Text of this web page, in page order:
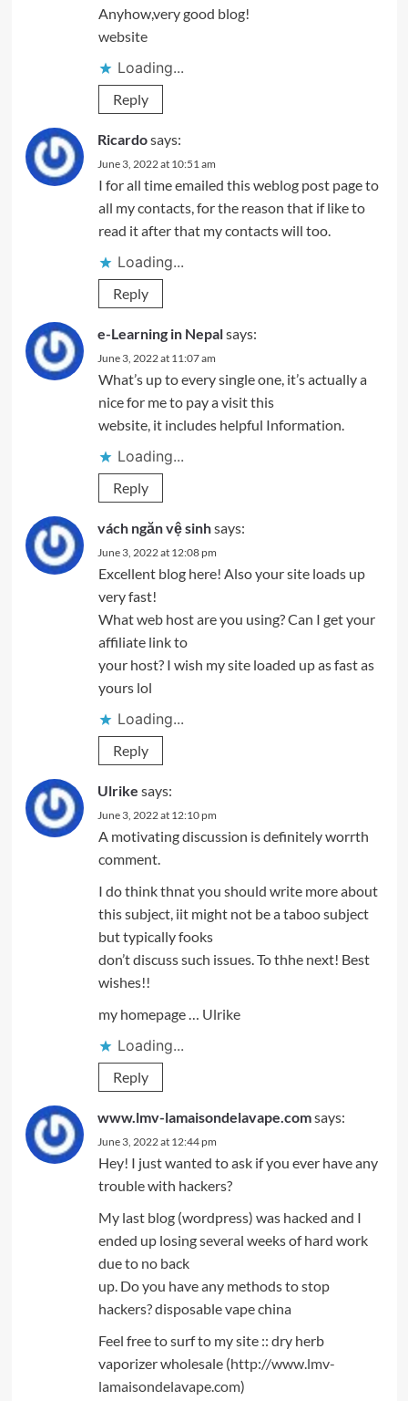
Anyhow,very good blog!
website
Loading...
Reply
Ricardosays:
June 3, 2022 at 10:51 am
I for all time emailed this weblog post page to
all my contacts, for the reason that if like to
read it after that my contacts will too.
Loading...
Reply
e-Learning in Nepalsays:
June 3, 2022 at 11:07 am
What’s up to every single one, it’s actually a
nice for me to pay a visit this
website, it includes helpful Information.
Loading...
Reply
vách ngăn vệ sinhsays:
June 3, 2022 at 12:08 pm
Excellent blog here! Also your site loads up
very fast!
What web host are you using? Can I get your
affiliate link to
your host? I wish my site loaded up as fast as
yours lol
Loading...
Reply
Ulrike says:
June 3, 2022 at 12:10 pm
A motivating discussion is definitely worrth
comment.
I do think thnat you should write more about
this subject, iit might not be a taboo subject
but typically fooks
don’t discuss such issues. To thhe next! Best
wishes!!
my homepage … Ulrike
Loading...
Reply
www.lmv-lamaisondelavape.comsays:
June 3, 2022 at 12:44 pm
Hey! I just wanted to ask if you ever have any
trouble with hackers?
My last blog (wordpress) was hacked and I
ended up losing several weeks of hard work
due to no back
up. Do you have any methods to stop
hackers? disposable vape china
Feel free to surf to my site :: dry herb
vaporizer wholesale (http://www.lmv-
lamaisondelavape.com)